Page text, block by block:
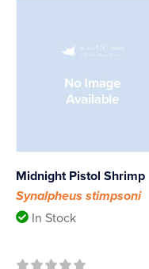
Midnight Pistol Shrimp
Synalpheus stimpsoni
In Stock